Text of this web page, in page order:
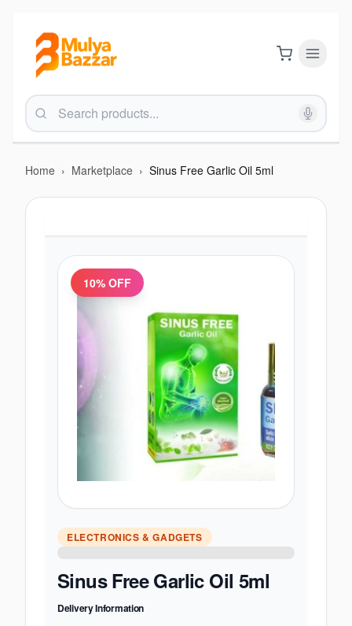
Home › Marketplace › Sinus Free Garlic Oil 5ml
10% OFF
ELECTRONICS & GADGETS
Sinus Free Garlic Oil 5ml
Delivery Information